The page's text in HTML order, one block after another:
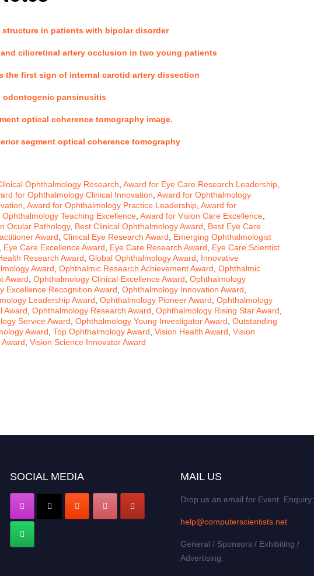
in patients with bipolar disorder
cilioretinal artery occlusion in two young patients
the first sign of internal carotid artery dissection
odontogenic pansinusitis
optical coherence tomography image.
segment optical coherence tomography
Ophthalmology Research Award for Eye Care Research Leadership
for Ophthalmology Clinical Innovation Award for Ophthalmology
Award for Ophthalmology Practice Leadership Award for
Teaching Excellence Award for Vision Care Excellence
Ocular Pathology, Best Clinical Ophthalmology Award
Best Eye Care
Award Clinical Eye Research Award
Emerging Ophthalmologist
Eye Care Excellence Award Eye Care Research Award
Eye Care Scientist
Research Award Global Ophthalmology Award
Innovative
Award Ophthalmic Research Achievement Award Ophthalmic
Award Ophthalmology Clinical Excellence Award Ophthalmology
Excellence Recognition Award Ophthalmology Innovation Award
Leadership Award Ophthalmology Pioneer Award Ophthalmology
Award Ophthalmology Research Award Ophthalmology Rising Star Award
Service Award Ophthalmology Young Investigator Award Outstanding
Award Top Ophthalmology Award Vision Health Award Vision
Vision Science Innovator Award
SOCIAL MEDIA MAIL US
Drop us an email for Event Enquiry:
help@computerscientists.net
General / Sponsors / Exhibiting /
Advertising: